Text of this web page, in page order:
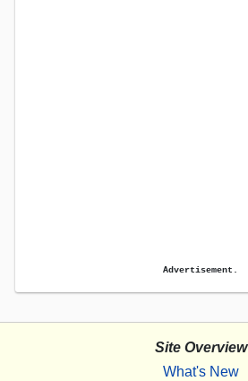
Advertisement.
Site Overview
What's New